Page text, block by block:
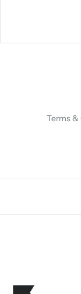
Terms &